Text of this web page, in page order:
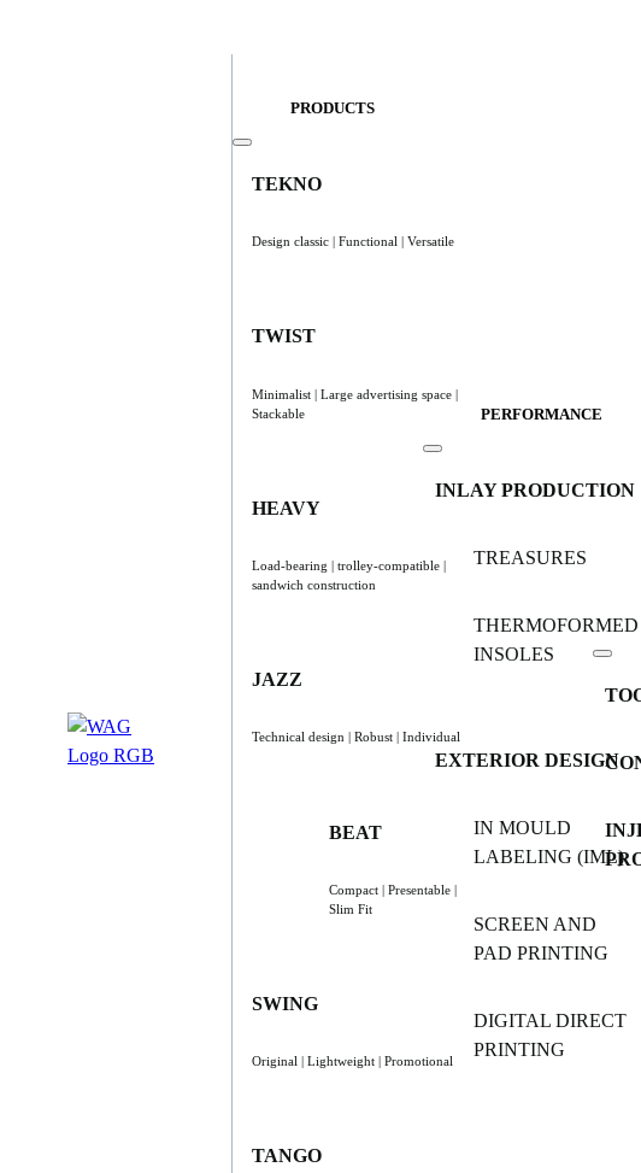
PRODUCTS
TEKNO
Design classic | Functional | Versatile
TWIST
Minimalist | Large advertising space |
Stackable
HEAVY
Load-bearing | trolley-compatible |
sandwich construction
JAZZ
Technical design | Robust | Individual
BEAT
Compact | Presentable |
Slim Fit
SWING
Original | Lightweight | Promotional
TANGO
PERFORMANCE
INLAY PRODUCTION
TREASURES
THERMOFORMED
INSOLES
EXTERIOR DESIGN
IN MOULD
LABELING (IML)
SCREEN AND
PAD PRINTING
DIGITAL DIRECT
PRINTING